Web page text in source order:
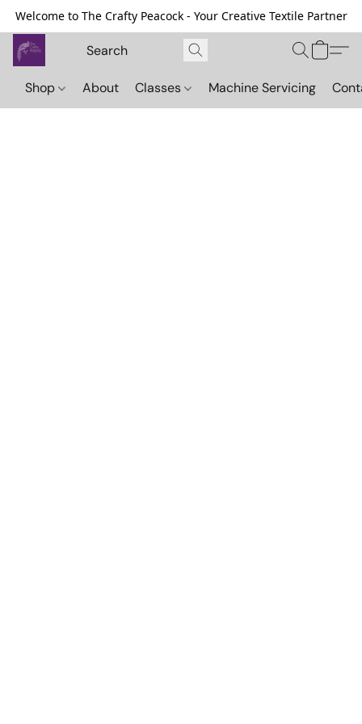
Welcome to The Crafty Peacock - Your Creative Textile Partner
Shop About Classes Machine Servicing